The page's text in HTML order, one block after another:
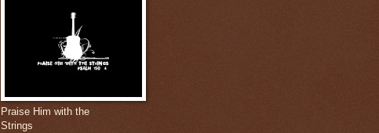
Praise Him with the
Strings